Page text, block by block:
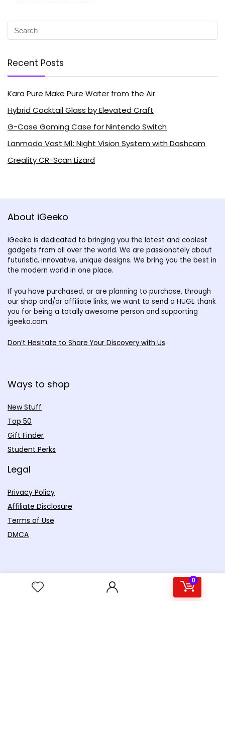
0
Recent Posts
Kara Pure Make Pure Water from the Air
Hybrid Cocktail Glass by Elevated Craft
G-Case Gaming Case for Nintendo Switch
Lanmodo Vast M1: Night Vision System with Dashcam
Creality CR-Scan Lizard
About iGeeko
iGeeko is dedicated to bringing you the latest and coolest
gadgets from all over the world. We are passionately about
futuristic, innovative, unique designs. We bring you the best in
the modern world in one place.
If you have purchased, or are planning to purchase, through
our shop and/or affiliate links, we want to send a HUGE thank
you for being a totally awesome person and supporting
igeeko.com.
Don’t Hesitate to Share Your Discovery with Us
Ways to shop
New Stuff
Top 50
Gift Finder
Student Perks
Legal
Privacy Policy
Affiliate Disclosure
Terms of Use
DMCA
For customers